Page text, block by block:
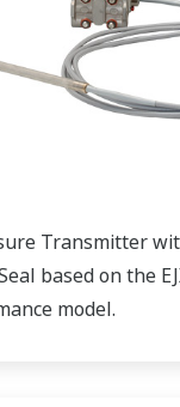
Transmitter
based on the
model.